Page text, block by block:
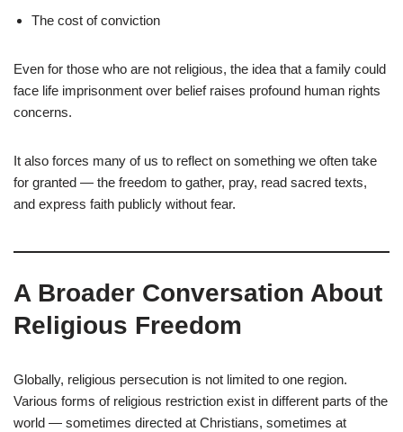
The cost of conviction
Even for those who are not religious, the idea that a family could
face life imprisonment over belief raises profound human rights
concerns.
It also forces many of us to reflect on something we often take
for granted — the freedom to gather, pray, read sacred texts,
and express faith publicly without fear.
A Broader Conversation About
Religious Freedom
Globally, religious persecution is not limited to one region.
Various forms of religious restriction exist in different parts of the
world — sometimes directed at Christians, sometimes at